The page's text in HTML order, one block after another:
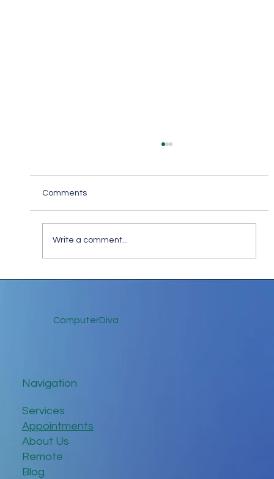
Comments
Write a comment...
ComputerDiva
Navigation
Services
Appointments
About Us
Remote
Blog